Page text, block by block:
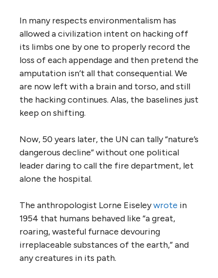
In many respects environmentalism has
allowed a civilization intent on hacking off
its limbs one by one to properly record the
loss of each appendage and then pretend the
amputation isn’t all that consequential. We
are now left with a brain and torso, and still
the hacking continues. Alas, the baselines just
keep on shifting.
Now, 50 years later, the UN can tally “nature’s
dangerous decline” without one political
leader daring to call the fire department, let
alone the hospital.
The anthropologist Lorne Eiseleywrote in
1954 that humans behaved like “a great,
roaring, wasteful furnace devouring
irreplaceable substances of the earth,” and
any creatures in its path.